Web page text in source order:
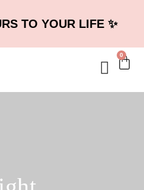
TO YOUR LIFE ✨
0